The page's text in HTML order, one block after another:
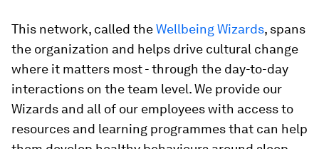
This network, called theWellbeing Wizards, spans
the organization and helps drive cultural change
where it matters most - through the day-to-day
interactions on the team level. We provide our
Wizards and all of our employees with access to
resources and learning programmes that can help